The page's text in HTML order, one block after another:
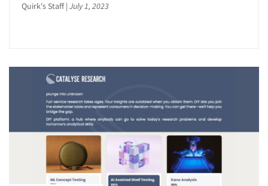
Quirk's Staff | July 1, 2023